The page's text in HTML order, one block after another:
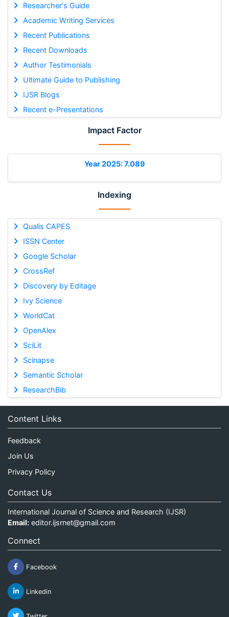
Researcher's Guide
Academic Writing Services
Recent Publications
Recent Downloads
Author Testimonials
Ultimate Guide to Publishing
IJSR Blogs
Recent e-Presentations
Impact Factor
Year 2025: 7.089
Indexing
Qualis CAPES
ISSN Center
Google Scholar
CrossRef
Discovery by Editage
Ivy Science
WorldCat
OpenAlex
SciLit
Scinapse
Semantic Scholar
ResearchBib
Content Links
Feedback
Join Us
Privacy Policy
Contact Us
International Journal of Science and Research (IJSR)
Email: editor.ijsrnet@gmail.com
Connect
Facebook
Linkedin